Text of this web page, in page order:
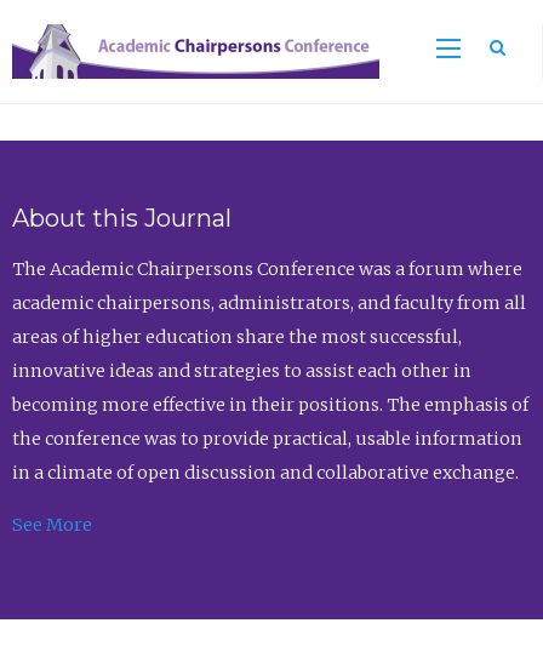
About this Journal
The Academic Chairpersons Conference was a forum where
academic chairpersons, administrators, and faculty from all
areas of higher education share the most successful,
innovative ideas and strategies to assist each other in
becoming more effective in their positions. The emphasis of
the conference was to provide practical, usable information
in a climate of open discussion and collaborative exchange.
See More